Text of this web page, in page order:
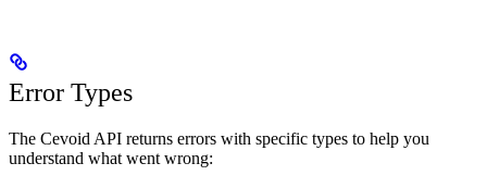
Error Types
The Cevoid API returns errors with specific types to help you
understand what went wrong: